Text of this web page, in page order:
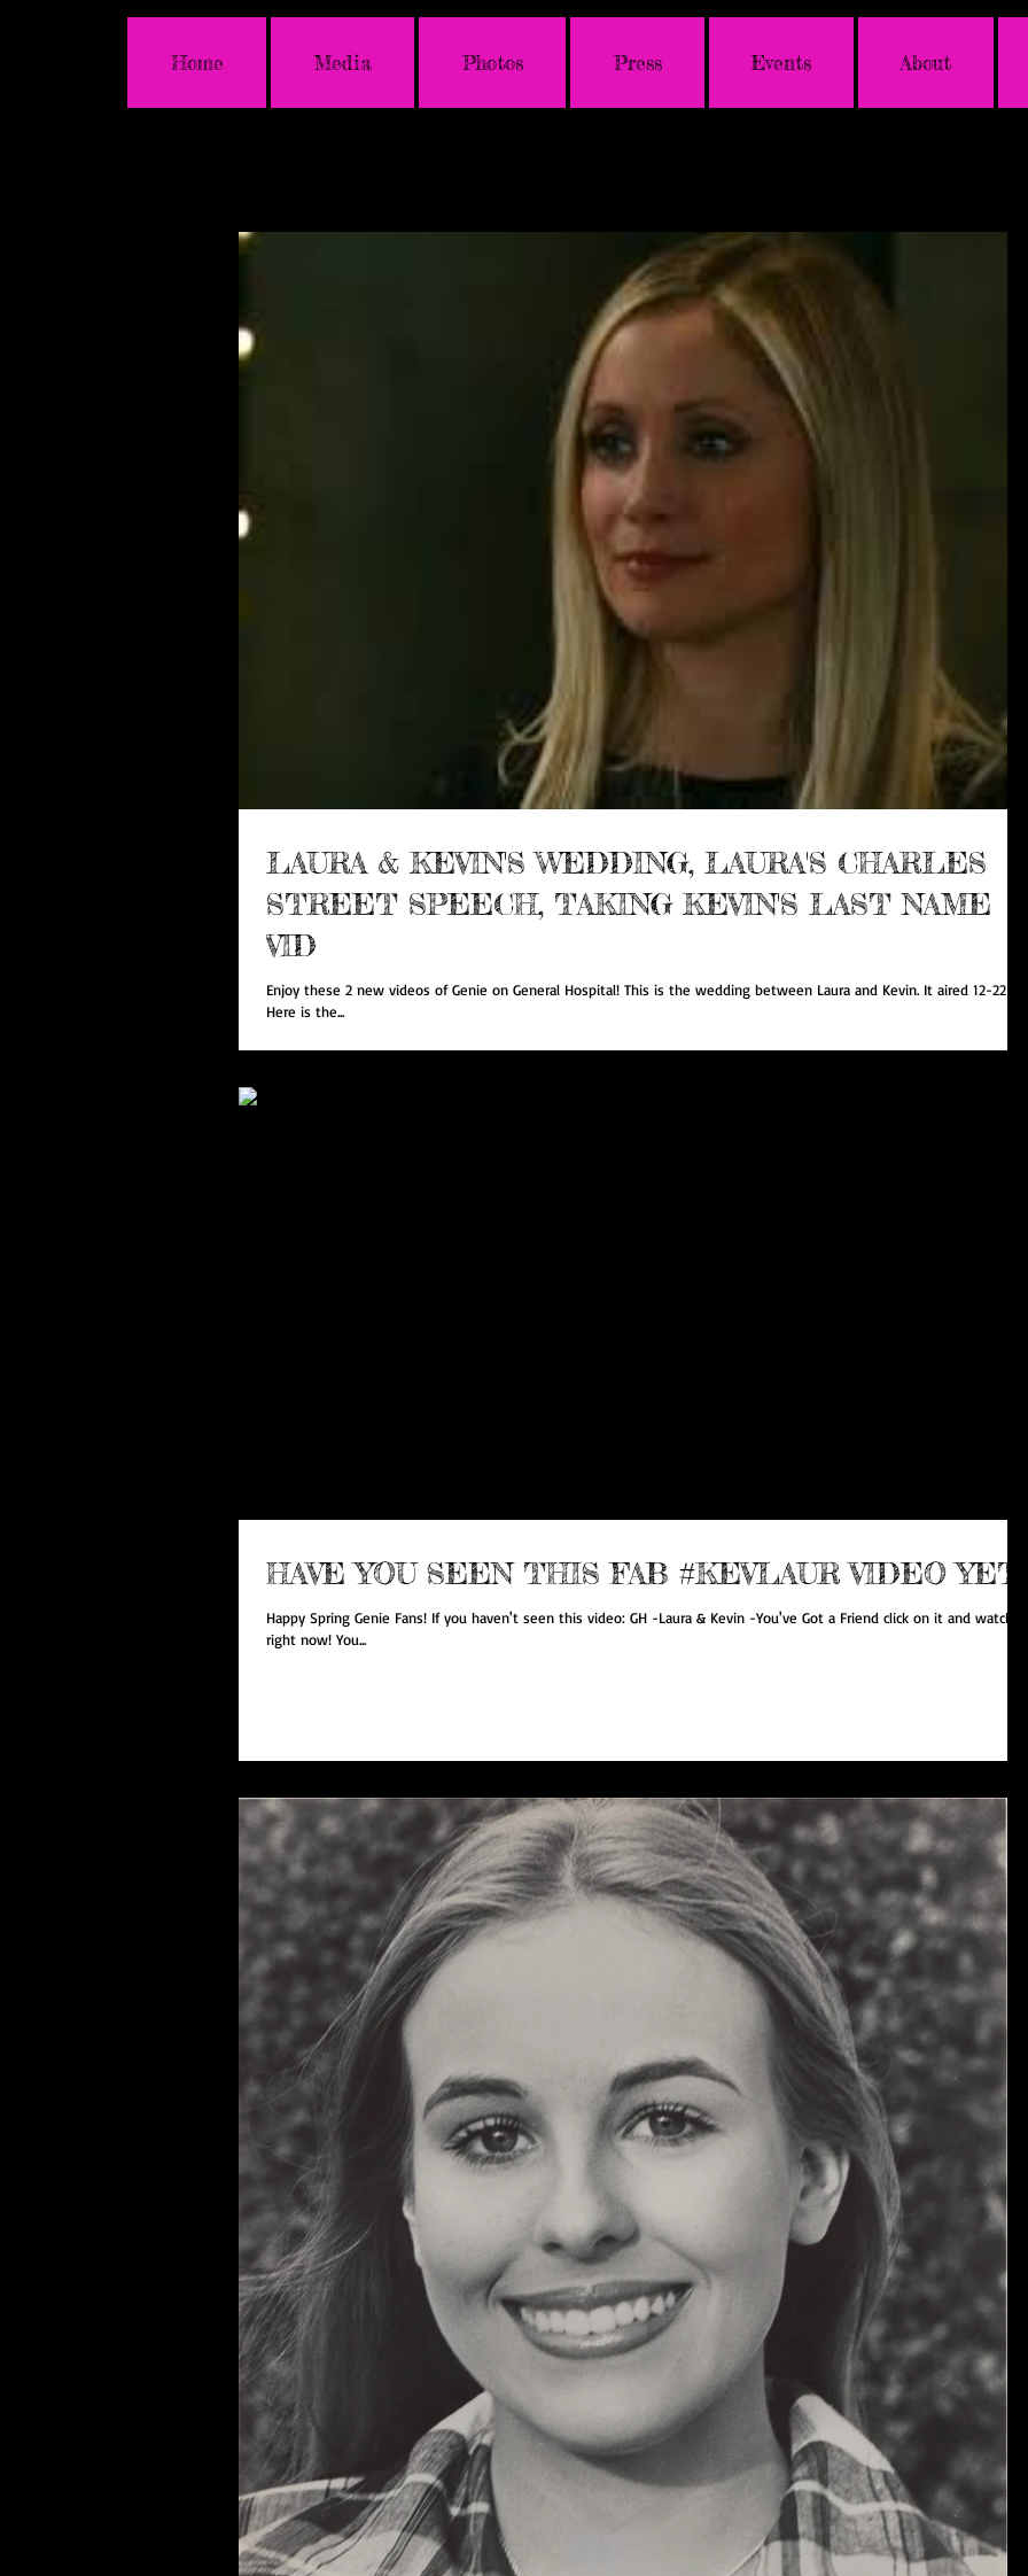
Home Media Photos Press Events About
LAURA & KEVIN'S WEDDING, LAURA'S CHARLES
STREET SPEECH, TAKING KEVIN'S LAST NAME
VID
Enjoy these 2 new videos of Genie on General Hospital! This is the wedding between Laura and Kevin. It aired 12-22-17.
Here is the...
HAVE YOU SEEN THIS FAB #KEVLAUR VIDEO
Happy Spring Genie Fans! If you haven't seen this video: GH -Laura & Kevin -You've Got a Friend click on it and watch it
right now! You...